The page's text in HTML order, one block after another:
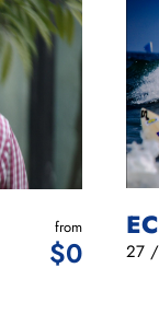
from
$0 27